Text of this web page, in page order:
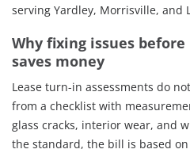
serving Yardley, Morrisville, and
Why fixing issues
saves money
Lease turn-in assessments do
from a checklist with
glass cracks, interior wear, and
the standard, the bill is based